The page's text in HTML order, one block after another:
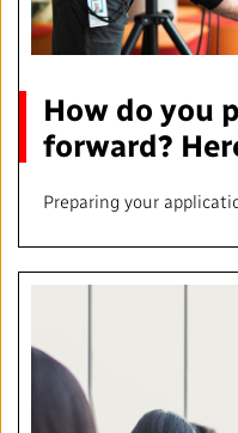
How do you
forward?
Preparing your